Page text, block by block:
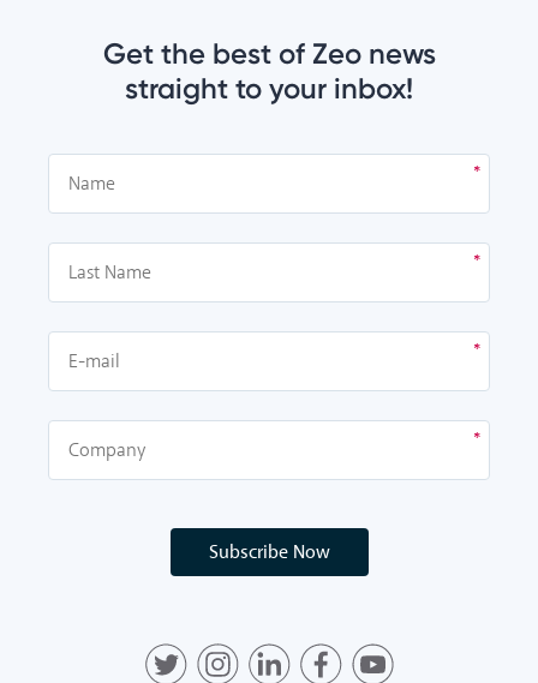
Get the best of Zeo news
straight to your inbox!
Subscribe Now